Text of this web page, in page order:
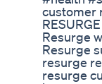
customer
Resurge
Resurge
resurge
resurge